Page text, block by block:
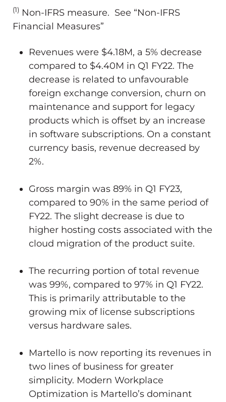
(1) Non-IFRS measure. See “Non-IFRS
Financial Measures”
Revenues were $4.18M, a 5% decrease
compared to $4.40M in Q1 FY22. The
decrease is related to unfavourable
foreign exchange conversion, churn on
maintenance and support for legacy
products which is offset by an increase
in software subscriptions. On a constant
currency basis, revenue decreased by
2%.
Gross margin was 89% in Q1 FY23,
compared to 90% in the same period of
FY22. The slight decrease is due to
higher hosting costs associated with the
cloud migration of the product suite.
The recurring portion of total revenue
was 99%, compared to 97% in Q1 FY22.
This is primarily attributable to the
growing mix of license subscriptions
versus hardware sales.
Martello is now reporting its revenues in
two lines of business for greater
simplicity. Modern Workplace
Optimization is Martello’s dominant